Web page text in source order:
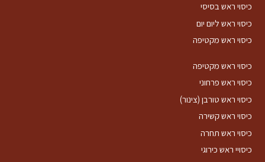
כיסוי ראש בסיסי
כיסוי ראש ליום יום
כיסוי ראש מקטיפה
כיסוי ראש מקטיפה
כיסוי ראש פרחוני
כיסוי ראש טורבן (צינור)
כיסוי ראש קשירה
כיסוי ראש תחרה
כיסויי ראש כירוגי